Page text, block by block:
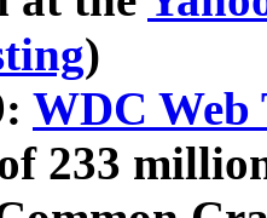
)
WDC Web
233